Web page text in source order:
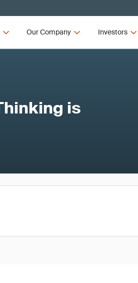
Our Company Investors
is